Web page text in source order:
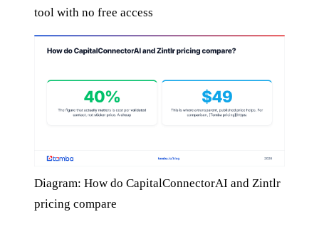
tool with no free access
Diagram: How do CapitalConnectorAI and Zintlr
pricing compare